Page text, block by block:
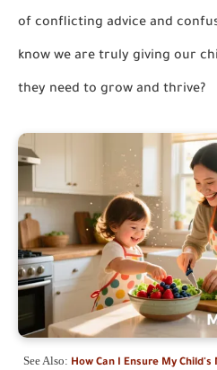
of conflicting advice and
know we are truly giving our
they need to grow and thrive?
See Also: How Can I Ensure My